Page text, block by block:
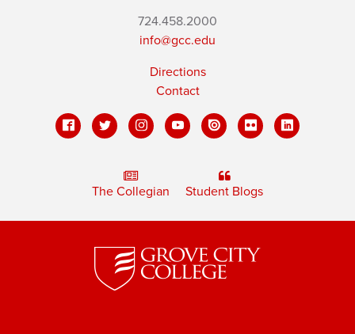
724.458.2000
info@gcc.edu
Directions
Contact
The Collegian Student Blogs